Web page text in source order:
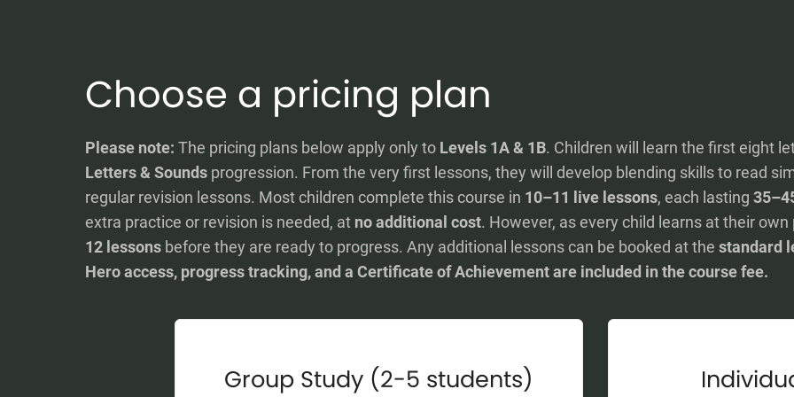
Choose a pricing plan
Please note: The pricing plans below apply only to Levels 1A & 1B. Children will learn the first eight
Letters & Soundsprogression. From the very first lessons, they will develop blending skills to read
regular revision lessons. Most children complete this course in 10–11 live lessons, each lasting
extra practice or revision is needed, at no additional cost. However, as every child learns at their
12 lessonsbefore they are ready to progress. Any additional lessons can be booked at the standard
Hero access, progress tracking, and a Certificate of Achievement are included in the course fee.
Group Study (2-5 students)